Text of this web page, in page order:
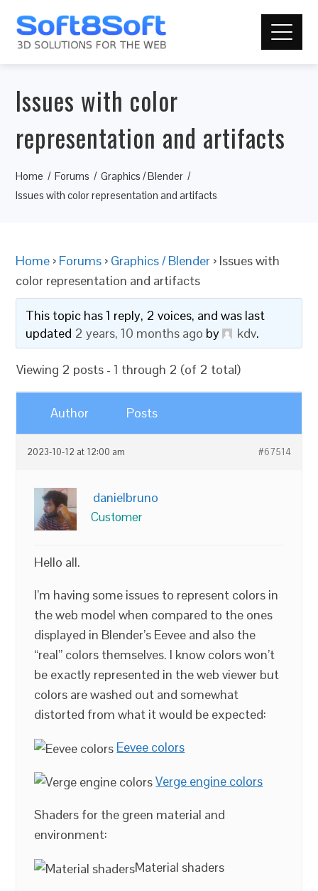
Issues with color
representation and artifacts
Home Forums
Graphics / Blender
Issues with color representation and artifacts
Home › Forums › Graphics / Blender › Issues with
color representation and artifacts
This topic has 1 reply, 2 voices, and was last
updated 2 years, 10 months ago by kdv.
Viewing 2 posts - 1 through 2 (of 2 total)
Author Posts
2023-10-12 at 12:00 am #67514
danielbruno
Customer
Hello all.
I’m having some issues to represent colors in
the web model when compared to the ones
displayed in Blender’s Eevee and also the
“real” colors themselves. I know colors won’t
be exactly represented in the web viewer but
colors are washed out and somewhat
distorted from what it would be expected:
Eevee colors
Verge engine colors
Shaders for the green material and
environment:
Material shaders